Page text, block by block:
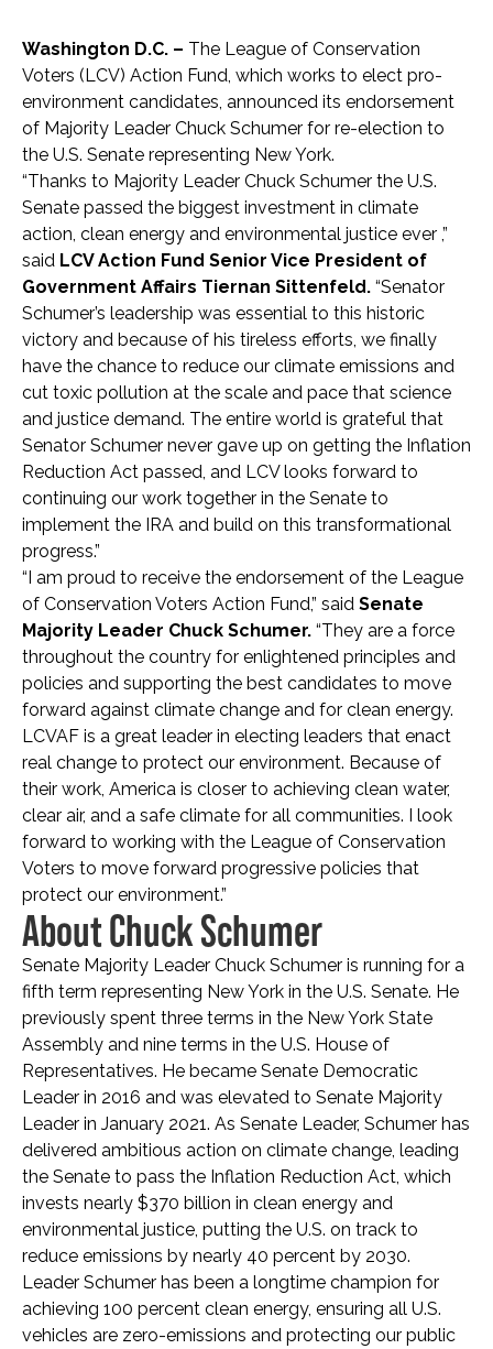
Washington D.C. – The League of Conservation
Voters (LCV) Action Fund, which works to elect pro-
environment candidates, announced its endorsement
of Majority Leader Chuck Schumer for re-election to
the U.S. Senate representing New York.
“Thanks to Majority Leader Chuck Schumer the U.S.
Senate passed the biggest investment in climate
action, clean energy and environmental justice ever ,”
said LCV Action Fund Senior Vice President of
Government Affairs Tiernan Sittenfeld. “Senator
Schumer’s leadership was essential to this historic
victory and because of his tireless efforts, we finally
have the chance to reduce our climate emissions and
cut toxic pollution at the scale and pace that science
and justice demand. The entire world is grateful that
Senator Schumer never gave up on getting the Inflation
Reduction Act passed, and LCV looks forward to
continuing our work together in the Senate to
implement the IRA and build on this transformational
progress.”
“I am proud to receive the endorsement of the League
of Conservation Voters Action Fund,” said Senate
Majority Leader Chuck Schumer. “They are a force
throughout the country for enlightened principles and
policies and supporting the best candidates to move
forward against climate change and for clean energy.
LCVAF is a great leader in electing leaders that enact
real change to protect our environment. Because of
their work, America is closer to achieving clean water,
clear air, and a safe climate for all communities. I look
forward to working with the League of Conservation
Voters to move forward progressive policies that
protect our environment.”
About Chuck Schumer
Senate Majority Leader Chuck Schumer is running for a
fifth term representing New York in the U.S. Senate. He
previously spent three terms in the New York State
Assembly and nine terms in the U.S. House of
Representatives. He became Senate Democratic
Leader in 2016 and was elevated to Senate Majority
Leader in January 2021. As Senate Leader, Schumer has
delivered ambitious action on climate change, leading
the Senate to pass the Inflation Reduction Act, which
invests nearly $370 billion in clean energy and
environmental justice, putting the U.S. on track to
reduce emissions by nearly 40 percent by 2030.
Leader Schumer has been a longtime champion for
achieving 100 percent clean energy, ensuring all U.S.
vehicles are zero-emissions and protecting our public